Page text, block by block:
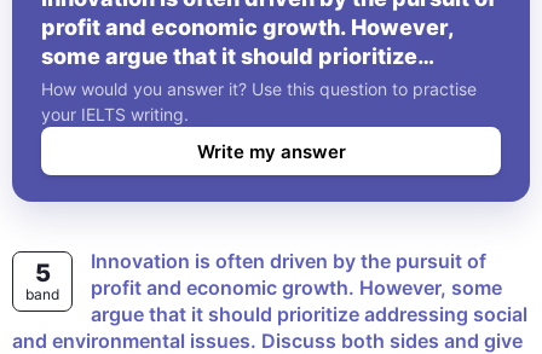
profit and economic growth. However,
some argue that it should prioritize
addressing social and environmental
issues. Discuss both sides and give your
own opinion.
How would you answer it? Use this question to practise
your IELTS writing.
Write my answer
5
band
Innovation is often driven by the pursuit of
profit and economic growth. However, some
argue that it should prioritize addressing social
and environmental issues. Discuss both sides and give